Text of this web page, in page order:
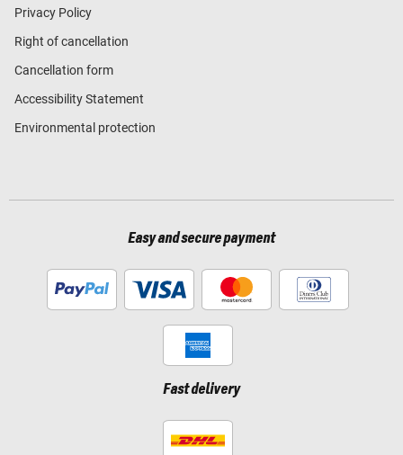
Privacy Policy
Right of cancellation
Cancellation form
Accessibility Statement
Environmental protection
Easy and secure payment
Fast delivery